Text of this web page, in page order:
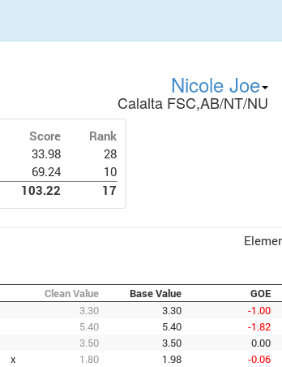
Nicole Joe
Calalta FSC,AB/NT/NU
Score
Rank
33.98
28
69.24
10
103.22 17
Clean Value Base Value GOE
3.30 3.30 -1.00
5.40 5.40 -1.82
3.50 3.50 0.00
x 1.80 1.98 -0.06